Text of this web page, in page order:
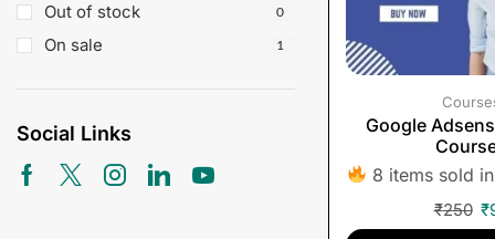
Out of stock 0
On sale 1
Social Links
Google
8 items sold
₹250 ₹